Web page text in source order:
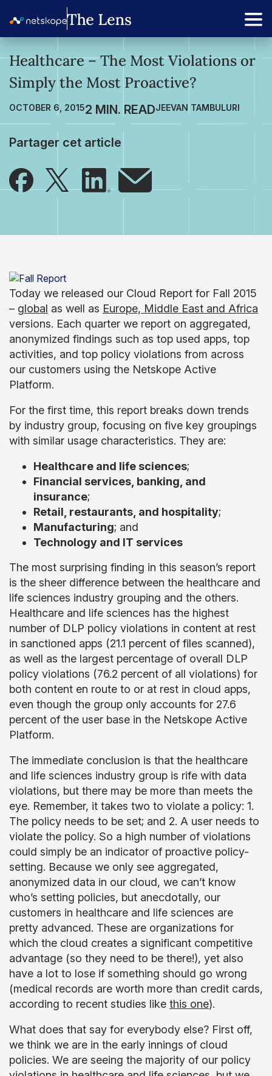
Healthcare – The Most Violations or
Simply the Most Proactive?
OCTOBER 6, 2015 JEEVAN TAMBULURI
Partager cet article
Today we released our Cloud Report for Fall 2015
– global as well as Europe, Middle East and Africa
versions. Each quarter we report on aggregated,
anonymized findings such as top used apps, top
activities, and top policy violations from across
our customers using the Netskope Active
Platform.
For the first time, this report breaks down trends
by industry group, focusing on five key groupings
with similar usage characteristics. They are:
Healthcare and life sciences;
Financial services, banking, and
insurance;
Retail, restaurants, and hospitality;
Manufacturing; and
Technology and IT services
The most surprising finding in this season’s report
is the sheer difference between the healthcare and
life sciences industry grouping and the others.
Healthcare and life sciences has the highest
number of DLP policy violations in content at rest
in sanctioned apps (21.1 percent of files scanned),
as well as the largest percentage of overall DLP
policy violations (76.2 percent of all violations) for
both content en route to or at rest in cloud apps,
even though the group only accounts for 27.6
percent of the user base in the Netskope Active
Platform.
The immediate conclusion is that the healthcare
and life sciences industry group is rife with data
violations, but there may be more than meets the
eye. Remember, it takes two to violate a policy: 1.
The policy needs to be set; and 2. A user needs to
violate the policy. So a high number of violations
could simply be an indicator of proactive policy-
setting. Because we only see aggregated,
anonymized data in our cloud, we can’t know
who’s setting policies, but anecdotally, our
customers in healthcare and life sciences are
pretty advanced. These are organizations for
which the cloud creates a significant competitive
advantage (so they need to be there!), yet also
have a lot to lose if something should go wrong
(medical records are worth more than credit cards,
according to recent studies like this one).
What does that say for everybody else? First off,
we think we are in the early innings of cloud
policies. We are seeing the majority of our policy